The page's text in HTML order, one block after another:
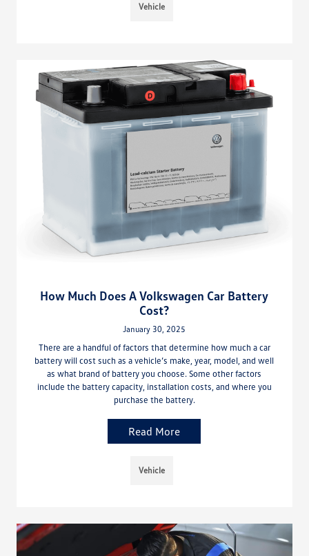
Vehicle
How Much Does A Volkswagen Car Battery
Cost?
January 30, 2025
There are a handful of factors that determine how much a car
battery will cost such as a vehicle’s make, year, model, and well
as what brand of battery you choose. Some other factors
include the battery capacity, installation costs, and where you
purchase the battery.
Read More
Vehicle